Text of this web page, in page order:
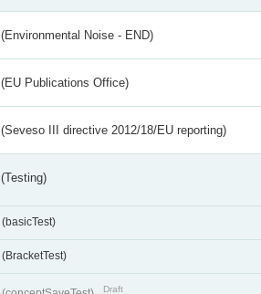
(Environmental Noise - END)
(EU Publications Office)
(Seveso III directive 2012/18/EU reporting)
(Testing)
(basicTest)
(BracketTest)
Draft